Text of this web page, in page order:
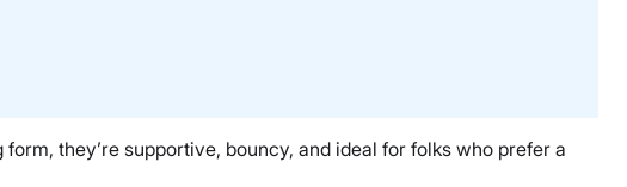
form, they’re supportive, bouncy, and ideal for folks who prefer a